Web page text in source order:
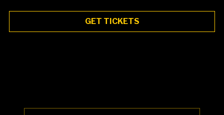
GET TICKETS